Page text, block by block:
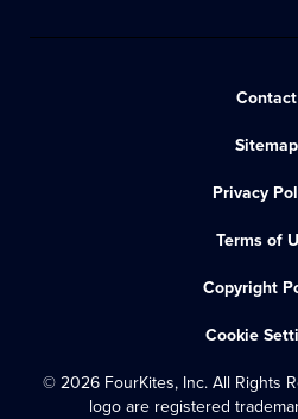
Contact
Sitemap
Privacy
Terms of
Copyright
Cookie
© 2026 FourKites, Inc. All Rights
logo are registered